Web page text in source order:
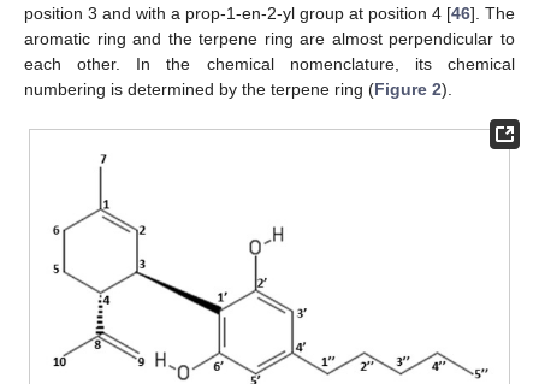
position 3 and with a prop-1-en-2-yl group at position 4 [46]. The
aromatic ring and the terpene ring are almost perpendicular to
each other. In the chemical nomenclature, its chemical
numbering is determined by the terpene ring (Figure 2).